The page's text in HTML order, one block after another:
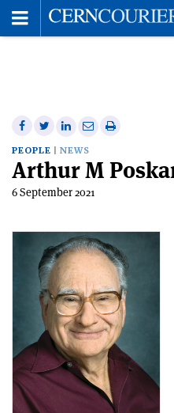
Share
on
Facebook
Share
on
Twitter
Share
on
Linkedin
Share
email
Print
article
PEOPLE NEWS
Arthur M
6 September 2021